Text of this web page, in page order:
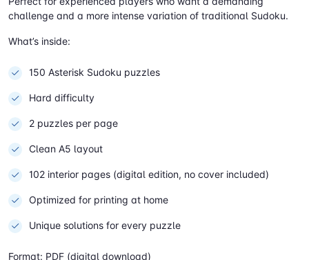
challenge and a more intense variation of traditional Sudoku.
What’s inside:
150 Asterisk Sudoku puzzles
Hard difficulty
2 puzzles per page
Clean A5 layout
102 interior pages (digital edition, no cover included)
Optimized for printing at home
Unique solutions for every puzzle
Format: PDF (digital download)